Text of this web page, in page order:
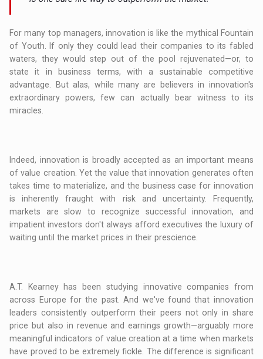
For many top managers, innovation is like the mythical Fountain
of Youth. If only they could lead their companies to its fabled
waters, they would step out of the pool rejuvenated—or, to
state it in business terms, with a sustainable competitive
advantage. But alas, while many are believers in innovation's
extraordinary powers, few can actually bear witness to its
miracles.
Indeed, innovation is broadly accepted as an important means
of value creation. Yet the value that innovation generates often
takes time to materialize, and the business case for innovation
is inherently fraught with risk and uncertainty. Frequently,
markets are slow to recognize successful innovation, and
impatient investors don't always afford executives the luxury of
waiting until the market prices in their prescience.
A.T. Kearney has been studying innovative companies from
across Europe for the past. And we've found that innovation
leaders consistently outperform their peers not only in share
price but also in revenue and earnings growth—arguably more
meaningful indicators of value creation at a time when markets
have proved to be extremely fickle. The difference is significant